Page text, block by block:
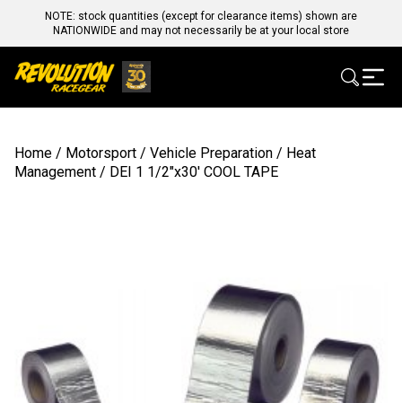
NOTE: stock quantities (except for clearance items) shown are
NATIONWIDE and may not necessarily be at your local store
Home / Motorsport / Vehicle Preparation / Heat
Management / DEI 1 1/2″x30′ COOL TAPE